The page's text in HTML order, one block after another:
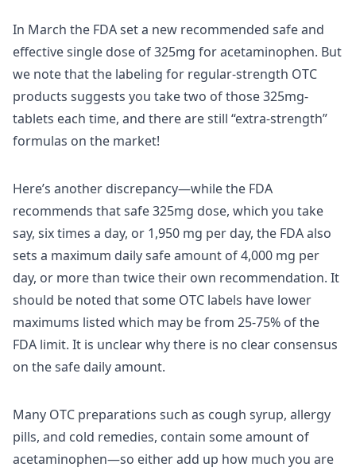
In March the FDA set a new recommended safe and
effective single dose of 325mg for acetaminophen. But
we note that the labeling for regular-strength OTC
products suggests you take two of those 325mg-
tablets each time, and there are still “extra-strength”
formulas on the market!
Here’s another discrepancy—while the FDA
recommends that safe 325mg dose, which you take
say, six times a day, or 1,950 mg per day, the FDA also
sets a maximum daily safe amount of 4,000 mg per
day, or more than twice their own recommendation. It
should be noted that some OTC labels have lower
maximums listed which may be from 25-75% of the
FDA limit. It is unclear why there is no clear consensus
on the safe daily amount.
Many OTC preparations such as cough syrup, allergy
pills, and cold remedies, contain some amount of
acetaminophen—so either add up how much you are